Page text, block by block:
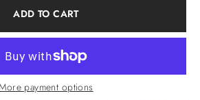
ADD TO CART
payment options